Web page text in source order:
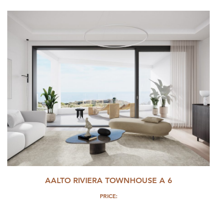
AALTO RIVIERA TOWNHOUSE A 6
PRICE: